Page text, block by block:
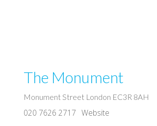
The Monument
Monument Street London EC3R 8AH
020 7626 2717 Website